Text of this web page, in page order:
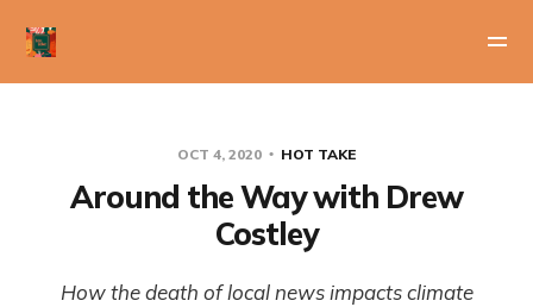
OCT 4, 2020 HOT TAKE
Around the Way with Drew
Costley
How the death of local news impacts climate